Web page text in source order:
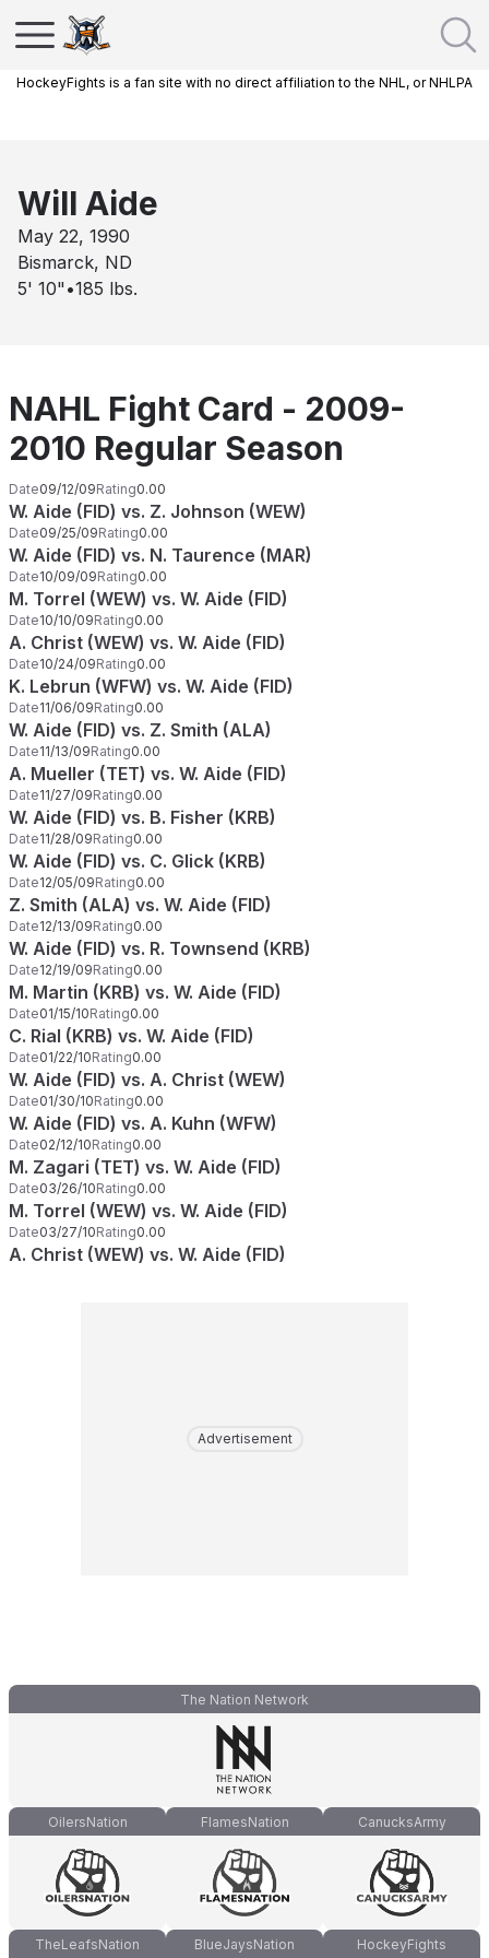
HockeyFights is a fan site with no direct affiliation to the NHL, or NHLPA
Will Aide
May 22, 1990
Bismarck, ND
5' 10" •185 lbs.
NAHL Fight Card - 2009-
2010 Regular Season
Date09/12/09Rating0.00
W. Aide (FID) vs. Z. Johnson (WEW)
Date09/25/09Rating0.00
W. Aide (FID) vs. N. Taurence (MAR)
Date10/09/09Rating0.00
M. Torrel (WEW) vs. W. Aide (FID)
Date10/10/09Rating0.00
A. Christ (WEW) vs. W. Aide (FID)
Date10/24/09Rating0.00
K. Lebrun (WFW) vs. W. Aide (FID)
Date11/06/09Rating0.00
W. Aide (FID) vs. Z. Smith (ALA)
Date11/13/09Rating0.00
A. Mueller (TET) vs. W. Aide (FID)
Date11/27/09Rating0.00
W. Aide (FID) vs. B. Fisher (KRB)
Date11/28/09Rating0.00
W. Aide (FID) vs. C. Glick (KRB)
Date12/05/09Rating0.00
Z. Smith (ALA) vs. W. Aide (FID)
Date12/13/09Rating0.00
W. Aide (FID) vs. R. Townsend (KRB)
Date12/19/09Rating0.00
M. Martin (KRB) vs. W. Aide (FID)
Date01/15/10Rating0.00
C. Rial (KRB) vs. W. Aide (FID)
Date01/22/10Rating0.00
W. Aide (FID) vs. A. Christ (WEW)
Date01/30/10Rating0.00
W. Aide (FID) vs. A. Kuhn (WFW)
Date02/12/10Rating0.00
M. Zagari (TET) vs. W. Aide (FID)
Date03/26/10Rating0.00
M. Torrel (WEW) vs. W. Aide (FID)
Date03/27/10Rating0.00
A. Christ (WEW) vs. W. Aide (FID)
Advertisement
The Nation Network
OilersNation FlamesNation CanucksArmy
TheLeafsNation BlueJaysNation HockeyFights